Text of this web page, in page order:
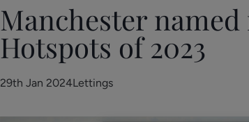
Manchester
Hotspots of 2023
29th Jan 2024Lettings